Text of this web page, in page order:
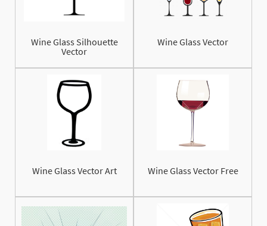
Wine Glass Silhouette
Vector
Wine Glass Vector
Wine Glass Vector Art Wine Glass Vector Free